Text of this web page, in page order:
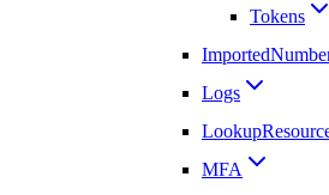
Tokens
Logs
MFA